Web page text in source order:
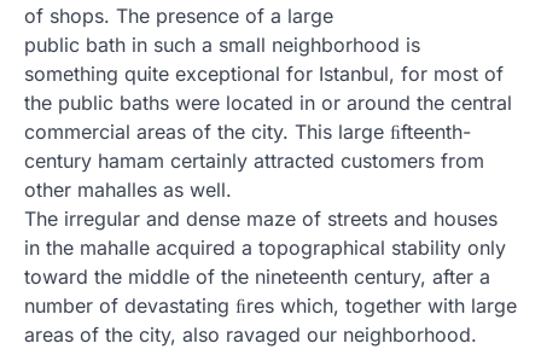
of shops. The presence of a large
public bath in such a small neighborhood is
something quite exceptional for Istanbul, for most of
the public baths were located in or around the central
commercial areas of the city. This large ﬁfteenth-
century hamam certainly attracted customers from
other mahalles as well.
The irregular and dense maze of streets and houses
in the mahalle acquired a topographical stability only
toward the middle of the nineteenth century, after a
number of devastating ﬁres which, together with large
areas of the city, also ravaged our neighborhood.